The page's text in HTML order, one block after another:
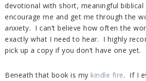
devotional with short, meaningful biblical
encourage me and get me through the
anxiety. I can’t believe how often the
exactly what I need to hear. I highly
pick up a copy if you don’t have one yet.
Beneath that book is my kindle fire. If I